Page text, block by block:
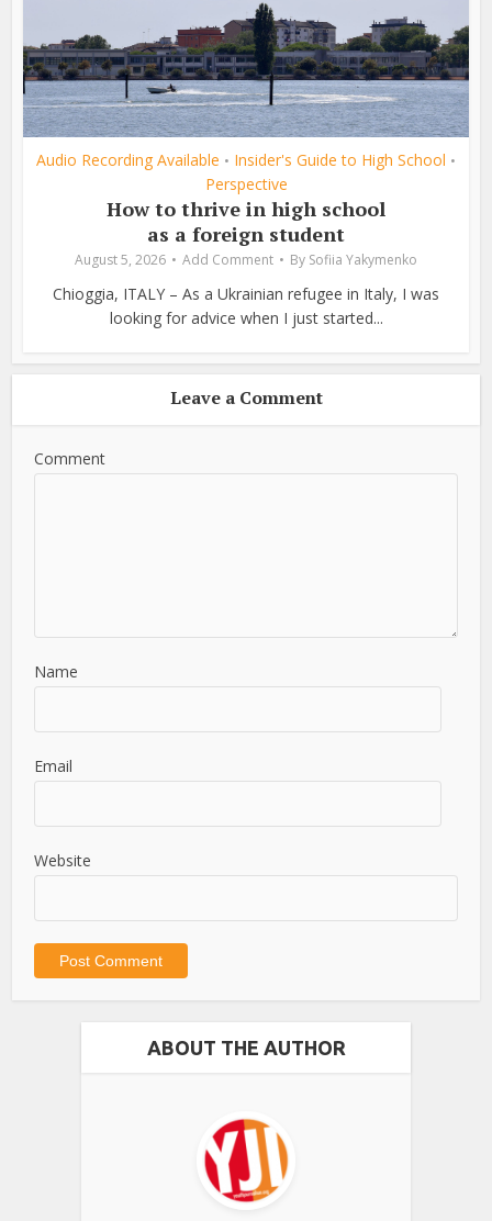
Audio Recording Available • Insider's Guide to High School •
Perspective
How to thrive in high school
as a foreign student
August 5, 2026 Add Comment By Sofiia Yakymenko
Chioggia, ITALY – As a Ukrainian refugee in Italy, I was
looking for advice when I just started...
Leave a Comment
Comment
Name
Email
Website
ABOUT THE AUTHOR